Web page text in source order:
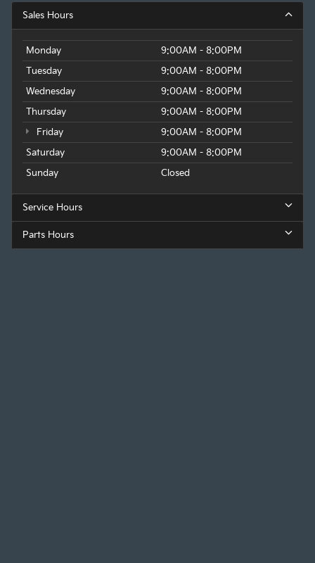
Sales Hours
Monday
9:00AM - 8:00PM
Tuesday
9:00AM - 8:00PM
Wednesday
9:00AM - 8:00PM
Thursday
9:00AM - 8:00PM
Friday
9:00AM - 8:00PM
Saturday
9:00AM - 8:00PM
Sunday
Closed
Service Hours
Parts Hours